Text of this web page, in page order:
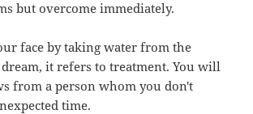
but overcome immediately.
face by taking water from the
it refers to treatment. You will
from a person whom you don't
time.